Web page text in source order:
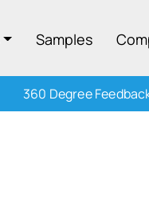
Samples
360 Degree